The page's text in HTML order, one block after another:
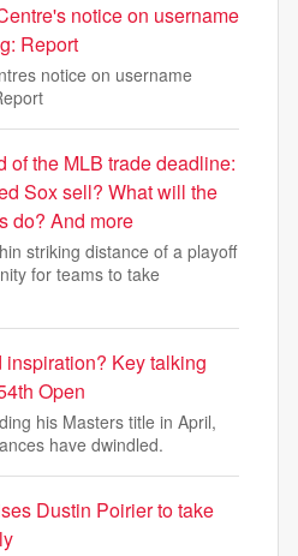
notice on username
Report
notice on username
of the MLB trade deadline:
Sox sell? What will the
do? And more
striking distance of a playoff
for teams to take
Key talking
Open
his Masters title in April,
have dwindled.
Dustin Poirier to take